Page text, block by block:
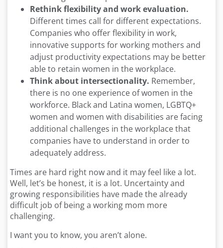
Rethink flexibility and work evaluation.
Different times call for different expectations.
Companies who offer flexibility in work,
innovative supports for working mothers and
adjust productivity expectations may be better
able to retain women in the workplace.
Think about intersectionality. Remember,
there is no one experience of women in the
workforce. Black and Latina women, LGBTQ+
women and women with disabilities are facing
additional challenges in the workplace that
companies have to understand in order to
adequately address.
Times are hard right now and it may feel like a lot.
Well, let’s be honest, it is a lot. Uncertainty and
growing responsibilities have made the already
difficult job of being a working mom more
challenging.
I want you to know, you aren’t alone.